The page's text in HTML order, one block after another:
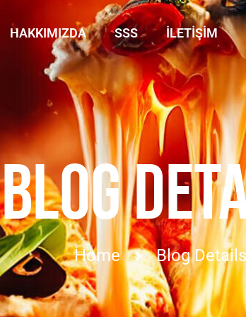
HAKKIMIZDA SSS İLETIŞIM
BLOG
Home Blog Details